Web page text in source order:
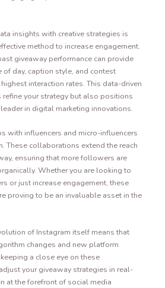
insights with creative strategies is
method to increase engagement.
giveaway performance can provide
of day, caption style, and contest
interaction rates. This data-driven
your strategy but also positions
in digital marketing innovations.
with influencers and micro-influencers
These collaborations extend the reach
ensuring that more followers are
Whether you are looking to
or just increase engagement, these
proving to be an invaluable asset in the
of Instagram itself means that
changes and new platform
a close eye on these
your giveaway strategies in real-
at the forefront of social media